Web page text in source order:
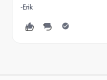
-Erik